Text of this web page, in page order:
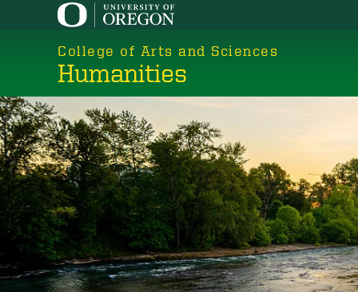
College of Arts and Sciences
Humanities